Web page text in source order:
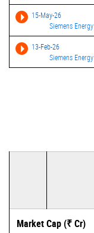
15-May-26
Siemens
13-Feb-26
Siemens
Market Cap (₹ Cr)